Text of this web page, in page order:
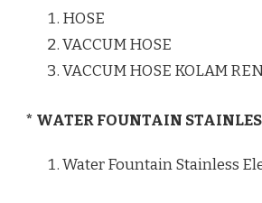
HOSE
VACCUM HOSE
VACCUM HOSE KOLAM
* WATER FOUNTAIN
Water Fountain Stainless